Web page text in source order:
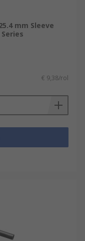
mm Sleeve
€ 9,38/rol